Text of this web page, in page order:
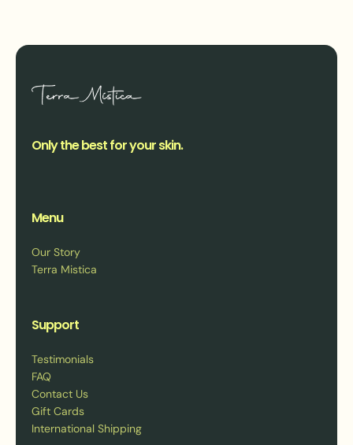
Only the best for your skin.
Menu
Our Story
Terra Mistica
Support
Testimonials
FAQ
Contact Us
Gift Cards
International Shipping